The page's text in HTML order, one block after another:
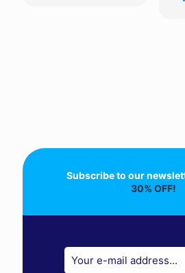
Subscribe to our
30% OFF!